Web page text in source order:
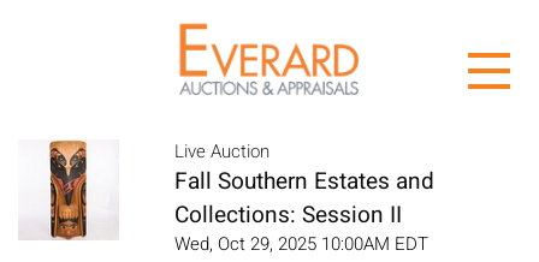
Live Auction
Fall Southern Estates and
Collections: Session II
Wed, Oct 29, 2025 10:00AM EDT